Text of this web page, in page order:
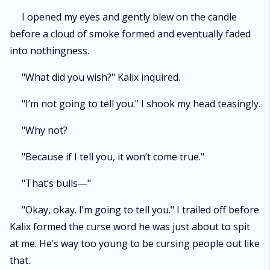
I opened my eyes and gently blew on the candle
before a cloud of smoke formed and eventually faded
into nothingness.
"What did you wish?" Kalix inquired.
"I’m not going to tell you." I shook my head teasingly.
"Why not?
"Because if I tell you, it won’t come true."
"That’s bulls—"
"Okay, okay. I’m going to tell you." I trailed off before
Kalix formed the curse word he was just about to spit
at me. He’s way too young to be cursing people out like
that.